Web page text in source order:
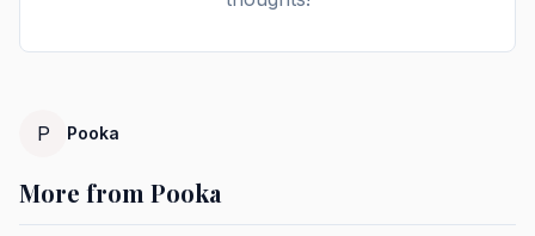
P Pooka
More from Pooka